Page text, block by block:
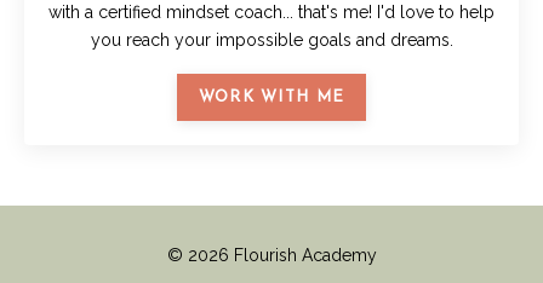
with a certified mindset coach... that's me! I'd love to help
you reach your impossible goals and dreams.
WORK WITH ME
© 2026 Flourish Academy